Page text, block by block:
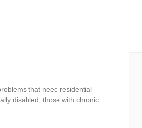
that need residential
disabled, those with chronic